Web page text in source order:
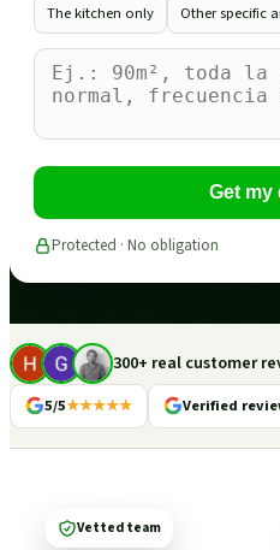
The kitchen only
Other specific
Get my
Protected · No obligation
300+ real customer
5/5★★★★★ Verified
Vetted team